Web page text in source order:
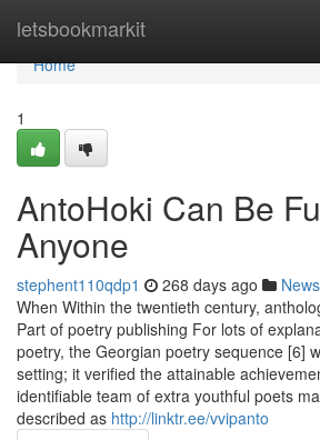
letsbookmarkit
Home
Home
1
AntoHoki Can Be
Anyone
stephent110qdp1 268 days ago News
When Within the twentieth century,
Part of poetry publishing For lots of
poetry, the Georgian poetry sequence [6]
setting; it verified the attainable
identifiable team of extra youthful poets
described as http://linktr.ee/vvipanto